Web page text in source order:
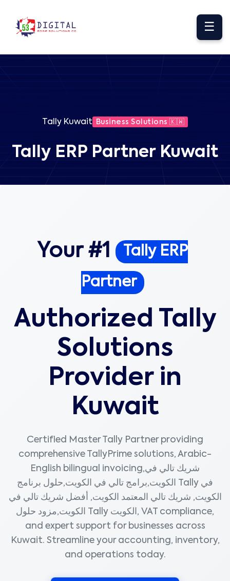
☰
Tally Kuwait Business Solutions 🇰🇼
Tally ERP Partner Kuwait
Your #1 Tally ERP
Partner
Authorized Tally
Solutions
Provider in
Kuwait
Certified Master Tally Partner providing
comprehensive TallyPrime solutions, Arabic-
English bilingual invoicing,شريك تالي في
الكويت,برامج تالي في الكويت,حلول برنامج Tally في
الكويت, شريك تالي المعتمد الكويت, أفضل شريك تالي في
الكويت,مزود حلول Tally الكويت, VAT compliance,
and expert support for businesses across
Kuwait. Streamline your accounting, inventory,
and operations today.